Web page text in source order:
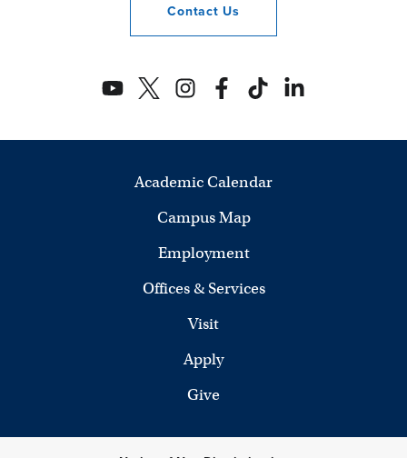
Contact Us
Academic Calendar
Campus Map
Employment
Offices & Services
Visit
Apply
Give